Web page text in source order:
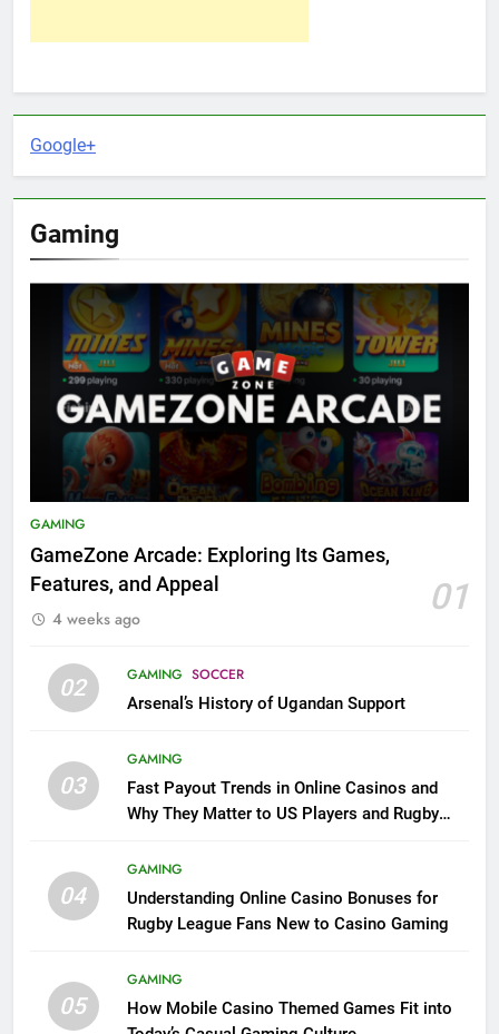
Google+
Gaming
GAMING
GameZone Arcade: Exploring Its Games,
Features, and Appeal
01
4 weeks ago
02 GAMING SOCCER
Arsenal’s History of Ugandan Support
03
GAMING
Fast Payout Trends in Online Casinos and
Why They Matter to US Players and Rugby
04
GAMING
Understanding Online Casino Bonuses for
Rugby League Fans New to Casino Gaming
05
GAMING
How Mobile Casino Themed Games Fit into